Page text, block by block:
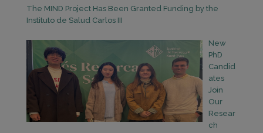
The MIND Project Has Been Granted Funding by the
Instituto de Salud Carlos III
New
PhD
Candid
ates
Join
Our
Resear
ch